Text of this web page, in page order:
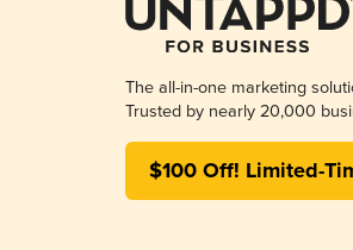
The all-in-one marketing
Trusted by nearly 20,000
$100 Off! Limited-